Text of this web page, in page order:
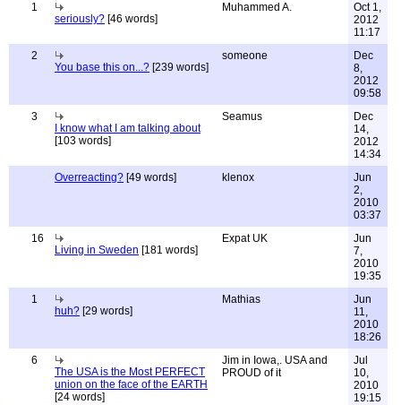
1
seriously? [46 words]
Muhammed A.
Oct 1,
2012
11:17
2
You base this on...? [239 words]
someone
Dec
8,
2012
09:58
3
I know what I am talking about
[103 words]
Seamus
Dec
14,
2012
14:34
Overreacting? [49 words] klenox
Jun
2,
2010
03:37
16
Living in Sweden [181 words]
Expat UK
Jun
7,
2010
19:35
1
huh? [29 words]
Mathias
Jun
11,
2010
18:26
6
The USA is the Most PERFECT
union on the face of the EARTH
[24 words]
Jim in Iowa,. USA and
PROUD of it
Jul
10,
2010
19:15